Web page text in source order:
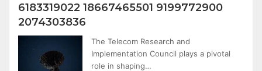
6183319022 18667465501 9199772900
2074303836
The Telecom Research and
Implementation Council plays a pivotal
role in shaping…